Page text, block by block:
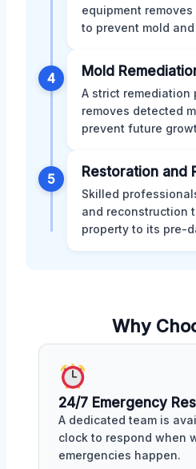
equipment
to prevent mold
4 Mold
A strict remediation
removes detected
prevent future
5 Restoration and
Skilled
and reconstruction
property to its pre-
Why
24/7 Emergency
A dedicated team is
clock to respond when
emergencies happen.